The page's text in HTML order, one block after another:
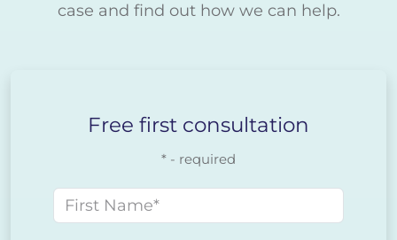
case and find out how we can help.
Free first consultation
* - required
First name